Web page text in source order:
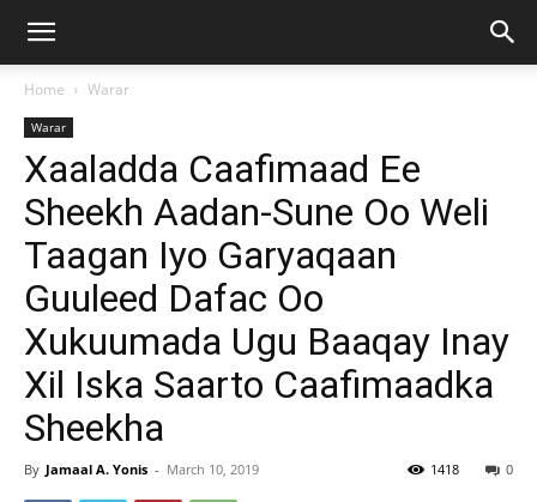
Home Warar
Warar
Xaaladda Caafimaad Ee
Sheekh Aadan-Sune Oo Weli
Taagan Iyo Garyaqaan
Guuleed Dafac Oo
Xukuumada Ugu Baaqay Inay
Xil Iska Saarto Caafimaadka
Sheekha
By Jamaal A. Yonis - March 10, 2019 0
1418